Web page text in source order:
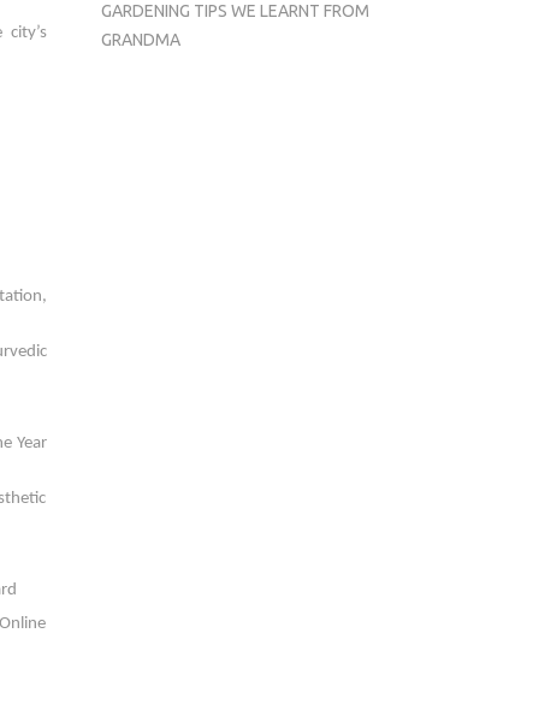
Year
GARDENING TIPS WE LEARNT FROM
GRANDMA